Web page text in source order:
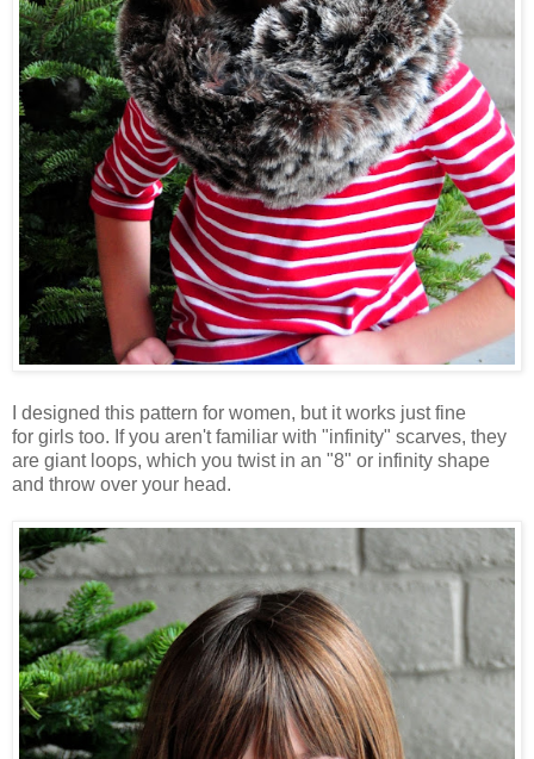
I designed this pattern for women, but it works just fine
for girls too. If you aren't familiar with "infinity" scarves, they
are giant loops, which you twist in an "8" or infinity shape
and throw over your head.